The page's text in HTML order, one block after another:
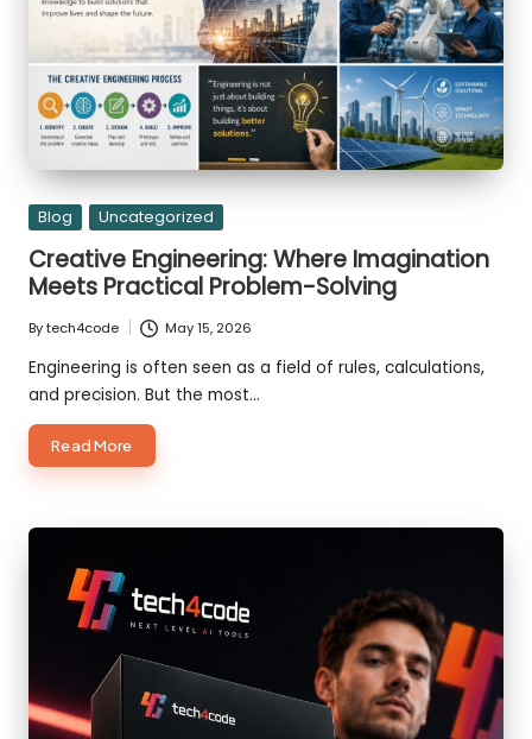
CLI
Posted
Blog Uncategorized
Creative Engineering: Where Imagination
Meets Practical Problem-Solving
Posted
by
Bytech4code May 15, 2026
Engineering is often seen as a field of rules, calculations,
and precision. But the most…
Read Moreabout
Creative
Where
Practical
Problem-
Solving